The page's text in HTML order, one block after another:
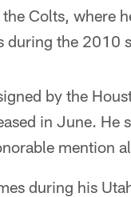
Colts, where
during the 2010
by the
in June.
mention
during his